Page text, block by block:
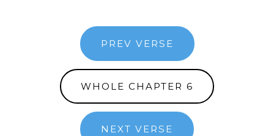
PREV VERSE
WHOLE CHAPTER 6
NEXT VERSE